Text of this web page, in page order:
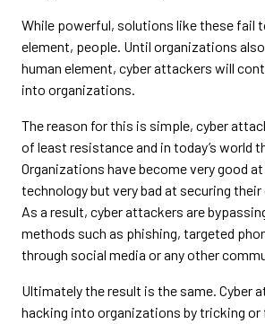
While powerful, solutions like these fail
element, people. Until organizations
human element, cyber attackers will
into organizations.
The reason for this is simple, cyber
of least resistance and in today’s world
Organizations have become very good
technology but very bad at securing
As a result, cyber attackers are
methods such as phishing, targeted
through social media or any other
Ultimately the result is the same. Cyber
hacking into organizations by tricking or